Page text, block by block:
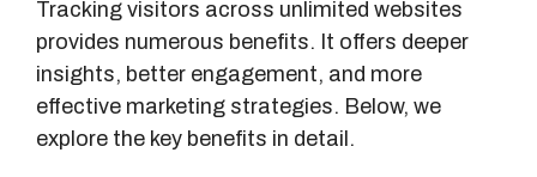
Tracking visitors across unlimited websites
provides numerous benefits. It offers deeper
insights, better engagement, and more
effective marketing strategies. Below, we
explore the key benefits in detail.